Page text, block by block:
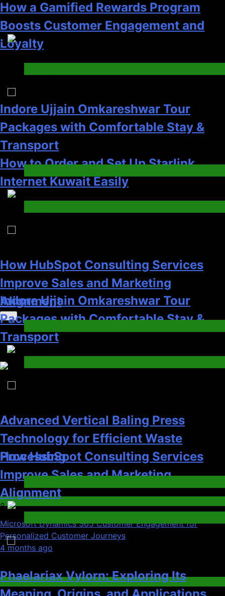
How to Order and Set Up Starlink
Internet Kuwait Easily
Tech
Indore Ujjain Omkareshwar Tour
Packages with Comfortable Stay &
Transport
How HubSpot Consulting Services
Improve Sales and Marketing
Alignment
Advanced Vertical Baling Press
Technology for Efficient Waste
Processing
Blog
8
Trending News
Tech
Microsoft Dynamics 365 Customer Engagement for
Personalized Customer Journeys
4 months ago
Jobs & Employment
Travel
6
How HubSpot Consulting Services
Improve Sales and Marketing
Alignment
Business
Advanced Vertical Baling Press
Technology for Efficient Waste
Processing
Blog
8
Phaelariax Vylorn: Exploring Its
Meaning, Origins, and Applications
Digital
1
Microsoft Dynamics 365 Customer
Engagement for Personalized